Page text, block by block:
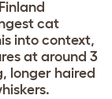
cat
into context,
at around 3
longer haired